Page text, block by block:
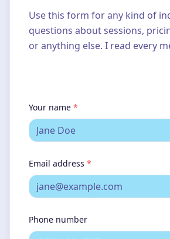
Use this form for any kind of
questions about sessions,
or anything else. I read every
Your name *
Email address *
Phone number